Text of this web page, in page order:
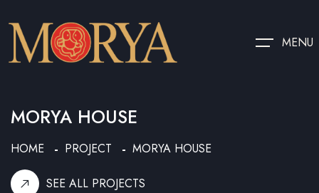
MENU
MORYA HOUSE
HOME PROJECT MORYA HOUSE
SEE ALL PROJECTS